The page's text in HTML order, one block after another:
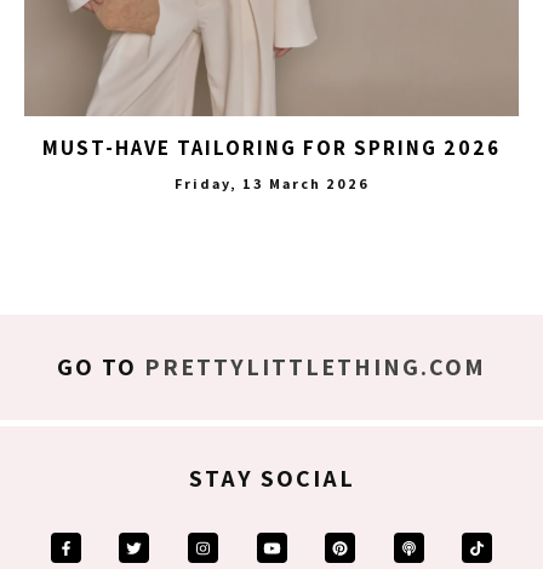
MUST-HAVE TAILORING FOR SPRING 2026
Friday, 13 March 2026
GO TO PRETTYLITTLETHING.COM
STAY SOCIAL